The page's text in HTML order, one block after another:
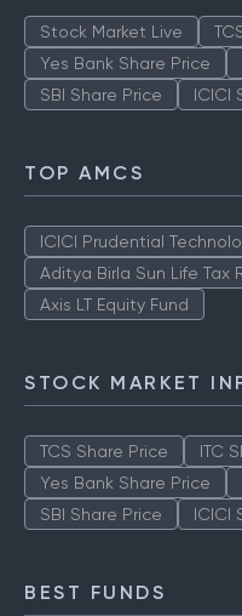
Stock Market Live
Yes Bank Share Price
SBI Share Price
ICICI
TOP AMCS
ICICI Prudential
Aditya Birla Sun Life Tax
Axis LT Equity Fund
STOCK MARKET
TCS Share Price ITC
Yes Bank Share Price
SBI Share Price
ICICI
BEST FUNDS